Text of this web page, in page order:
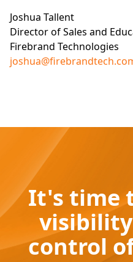
Joshua Tallent
Director of Sales and
Firebrand Technologies
It's time
control